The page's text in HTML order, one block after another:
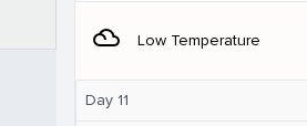
filter_drama Low Temperature
Day 11